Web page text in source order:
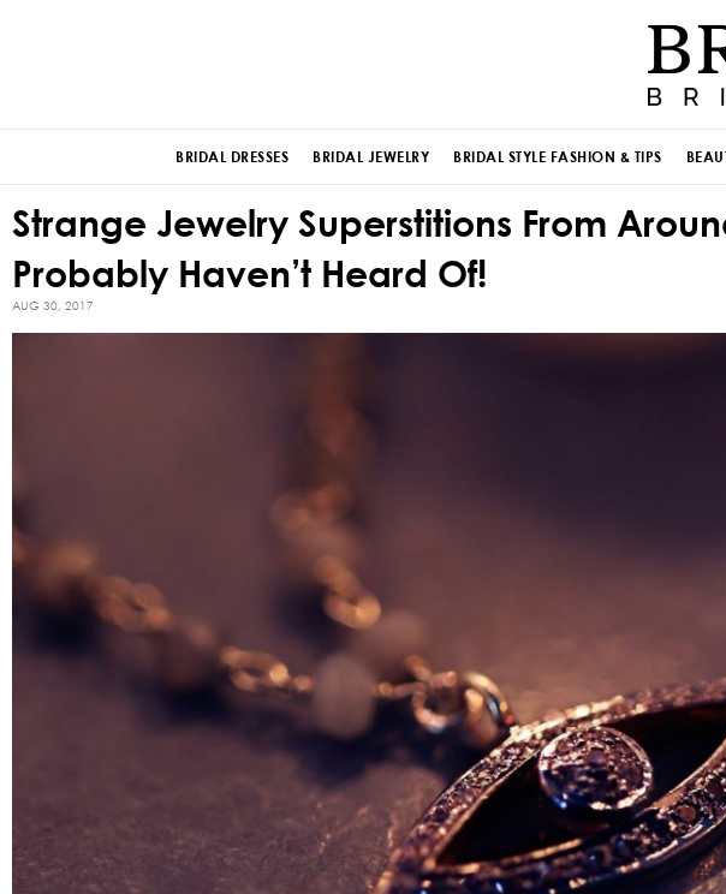
BRIDAL DRESSES BRIDAL JEWELRY BRIDAL STYLE FASHION & TIPS
Strange Jewelry Superstitions From
Probably Haven’t Heard Of!
AUG 30, 2017